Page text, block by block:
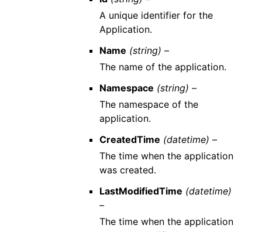
A unique identifier for the
Application.
Name (string) –
The name of the application.
Namespace (string) –
The namespace of the
application.
CreatedTime (datetime) –
The time when the application
was created.
LastModifiedTime (datetime)
–
The time when the application